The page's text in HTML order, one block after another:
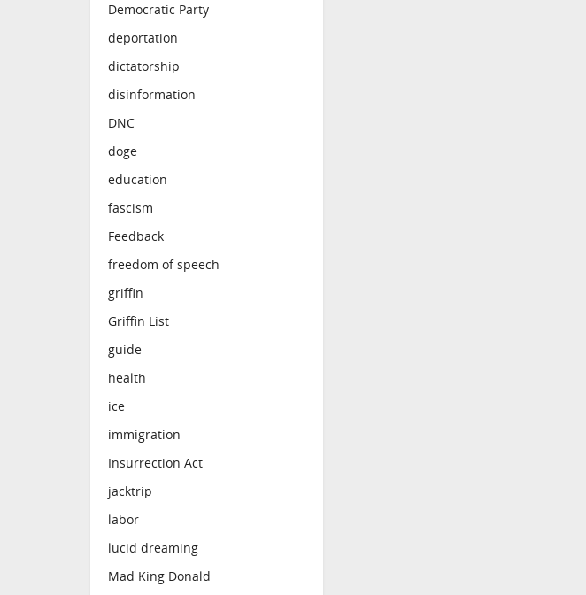
Democratic Party
deportation
dictatorship
disinformation
DNC
doge
education
fascism
Feedback
freedom of speech
griffin
Griffin List
guide
health
ice
immigration
Insurrection Act
jacktrip
labor
lucid dreaming
Mad King Donald